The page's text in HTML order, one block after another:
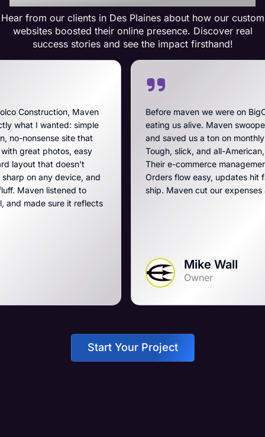
Hear from our clients in Des Plaines about how our custom
websites boosted their online presence. Discover real
success stories and see the impact firsthand!
and
Mike Wall
Before maven we were on BigCommerce — high
eating us alive. Maven swooped in, got us off that
and saved us a ton on monthly costs. The site they
Tough, slick, and all-American, just like our
Their e-commerce management is the best on the
Orders flow easy, updates hit fast, and they run a
ship. Maven cut our expenses and boosted our
Start Your Project